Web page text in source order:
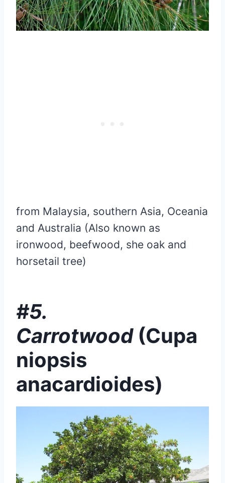
from Malaysia, southern Asia, Oceania
and Australia (Also known as
ironwood, beefwood, she oak and
horsetail tree)
#5.
Carrotwood (Cupa
niopsis
anacardioides)